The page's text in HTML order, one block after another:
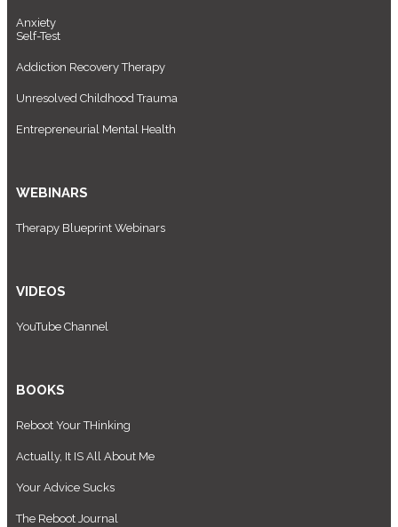
Anxiety
Self-Test
Addiction Recovery Therapy
Unresolved Childhood Trauma
Entrepreneurial Mental Health
WEBINARS
Therapy Blueprint Webinars
VIDEOS
YouTube Channel
BOOKS
Reboot Your THinking
Actually, It IS All About Me
Your Advice Sucks
The Reboot Journal